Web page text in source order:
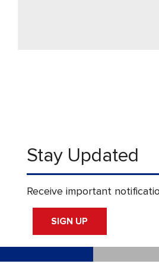
Stay Updated
Receive important
SIGN UP